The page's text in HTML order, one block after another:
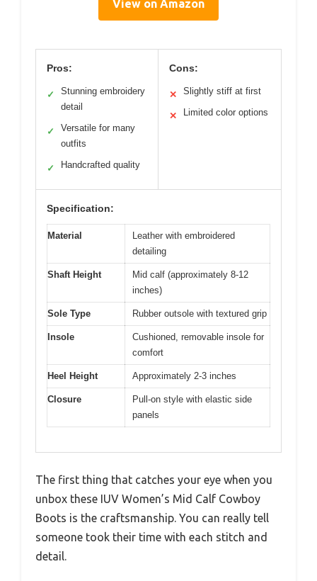
View on Amazon
Pros:
✓
Stunning embroidery
detail
✓
Versatile for many
outfits
✓ Handcrafted quality
Cons:
✕ Slightly stiff at first
✕ Limited color options
Specification:
Material
Leather with embroidered
detailing
Shaft Height
Mid calf (approximately 8-12
inches)
Sole Type Rubber outsole with textured grip
Insole
Cushioned, removable insole for
comfort
Heel Height Approximately 2-3 inches
Closure
Pull-on style with elastic side
panels
The first thing that catches your eye when you
unbox these IUV Women’s Mid Calf Cowboy
Boots is the craftsmanship. You can really tell
someone took their time with each stitch and
detail.